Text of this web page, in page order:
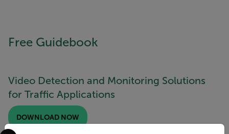
Free Guidebook
Video Detection and Monitoring Solutions
for Traffic Applications
DOWNLOAD NOW
Select your preferred country and language from the